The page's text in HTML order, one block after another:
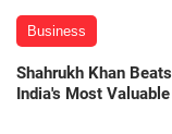
Business
Shahrukh Khan
India's Most